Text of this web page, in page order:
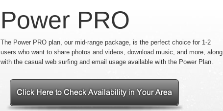
Power PRO
The Power PRO plan, our mid-range package, is the perfect choice for 1-2
users who want to share photos and videos, download music, and more, along
with the casual web surfing and email usage available with the Power Plan.